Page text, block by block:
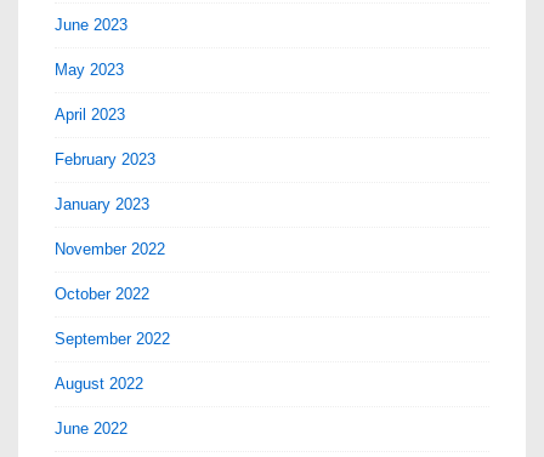
June 2023
May 2023
April 2023
February 2023
January 2023
November 2022
October 2022
September 2022
August 2022
June 2022